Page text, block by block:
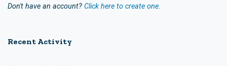
Don't have an account? Click here to create one.
Recent Activity